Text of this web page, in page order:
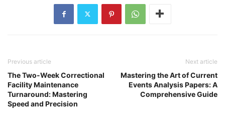
Previous article
The Two-Week Correctional
Facility Maintenance
Turnaround: Mastering
Speed and Precision
Next article
Mastering the Art of Current
Events Analysis Papers: A
Comprehensive Guide